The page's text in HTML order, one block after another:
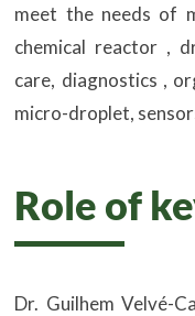
meet the needs of
chemical reactor ,
care, diagnostics ,
micro-droplet,
Role of
Dr. Guilhem Velvé-